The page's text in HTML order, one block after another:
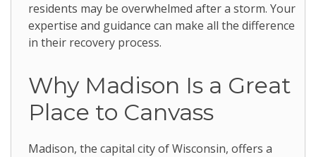
residents may be overwhelmed after a storm. Your
expertise and guidance can make all the difference
in their recovery process.
Why Madison Is a Great
Place to Canvass
Madison, the capital city of Wisconsin, offers a